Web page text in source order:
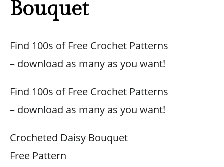
Bouquet
Find 100s of Free Crochet Patterns
– download as many as you want!
Find 100s of Free Crochet Patterns
– download as many as you want!
Crocheted Daisy Bouquet
Free Pattern